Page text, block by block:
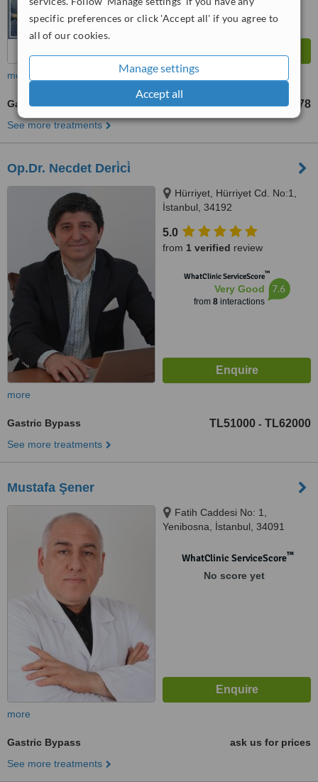
specific preferences or click 'Accept all' if you agree to
all of our cookies.
Manage settings
Accept all
more
Gastric Bypass TL327526 - TL421778
See more treatments
Op.Dr. Necdet Deri̇ci̇
Hürriyet, Hürriyet Cd. No:1,
İstanbul, 34192
5.0
from 1 verified review
WhatClinic ServiceScore™
Very Good
from 8interactions
7.6
more
Gastric Bypass TL51000 - TL62000
See more treatments
Mustafa Şener
Fatih Caddesi No: 1,
Yenibosna, İstanbul, 34091
WhatClinic ServiceScore™
No score yet
more
Gastric Bypass
ask us for prices
See more treatments